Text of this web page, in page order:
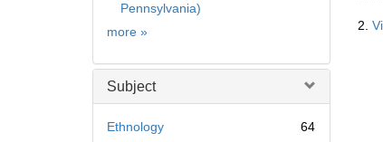
Pennsylvania)
more Collection
»
Subject
Ethnology
64
2.